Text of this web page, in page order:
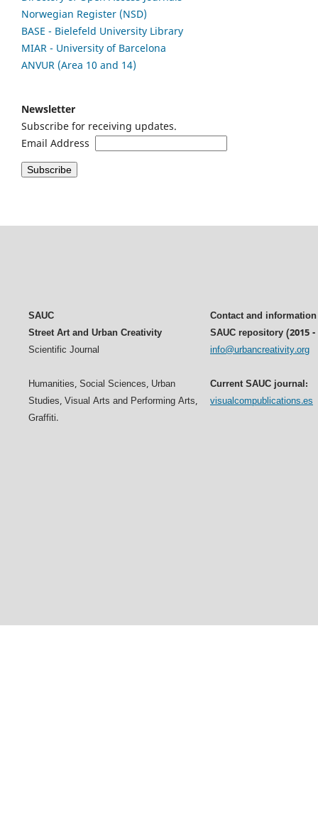
Norwegian Register (NSD)
BASE - Bielefeld University Library
MIAR - University of Barcelona
ANVUR (Area 10 and 14)
Newsletter
Subscribe for receiving updates.
Email Address
SAUC
Street Art and Urban Creativity
Scientific Journal
Humanities, Social Sciences, Urban
Studies, Visual Arts and Performing Arts,
Graffiti.
Contact and
SAUC repository (2015
info@urbancreativity.org
Current SAUC journal:
visualcompublications.es